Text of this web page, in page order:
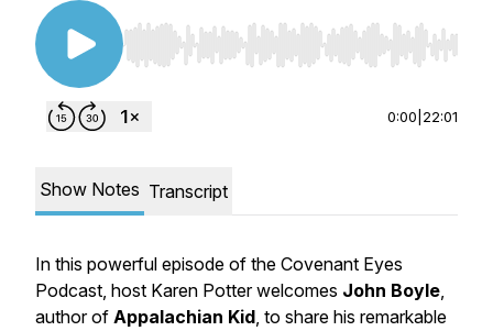
Use Left/Right to seek, Home/End to jump to
0:00 22:01
Show Notes Transcript
In this powerful episode of the Covenant Eyes
Podcast, host Karen Potter welcomes John Boyle,
author of Appalachian Kid, to share his remarkable